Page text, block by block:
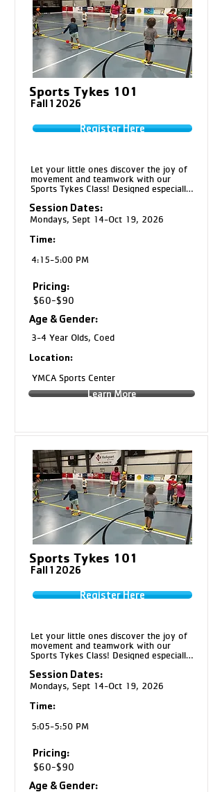
Sports Tykes 101
Fall 1 2026
Register Here
Let your little ones discover the joy of
movement and teamwork with our
Sports Tykes Class! Designed especially
fundamentals of a variety of sports
through fun, engaging activities tailored
to their age and skill level.
Session Dates:
Mondays, Sept 14-Oct 19, 2026
Time:
4:15-5:00 PM
Pricing:
$60-$90
Age & Gender:
3-4 Year Olds, Coed
Location:
YMCA Sports Center
Learn More
Sports Tykes 101
Fall 1 2026
Register Here
Let your little ones discover the joy of
movement and teamwork with our
Sports Tykes Class! Designed especially
fundamentals of a variety of sports
through fun, engaging activities tailored
to their age and skill level.
Session Dates:
Mondays, Sept 14-Oct 19, 2026
Time:
5:05-5:50 PM
Pricing:
$60-$90
Age & Gender: